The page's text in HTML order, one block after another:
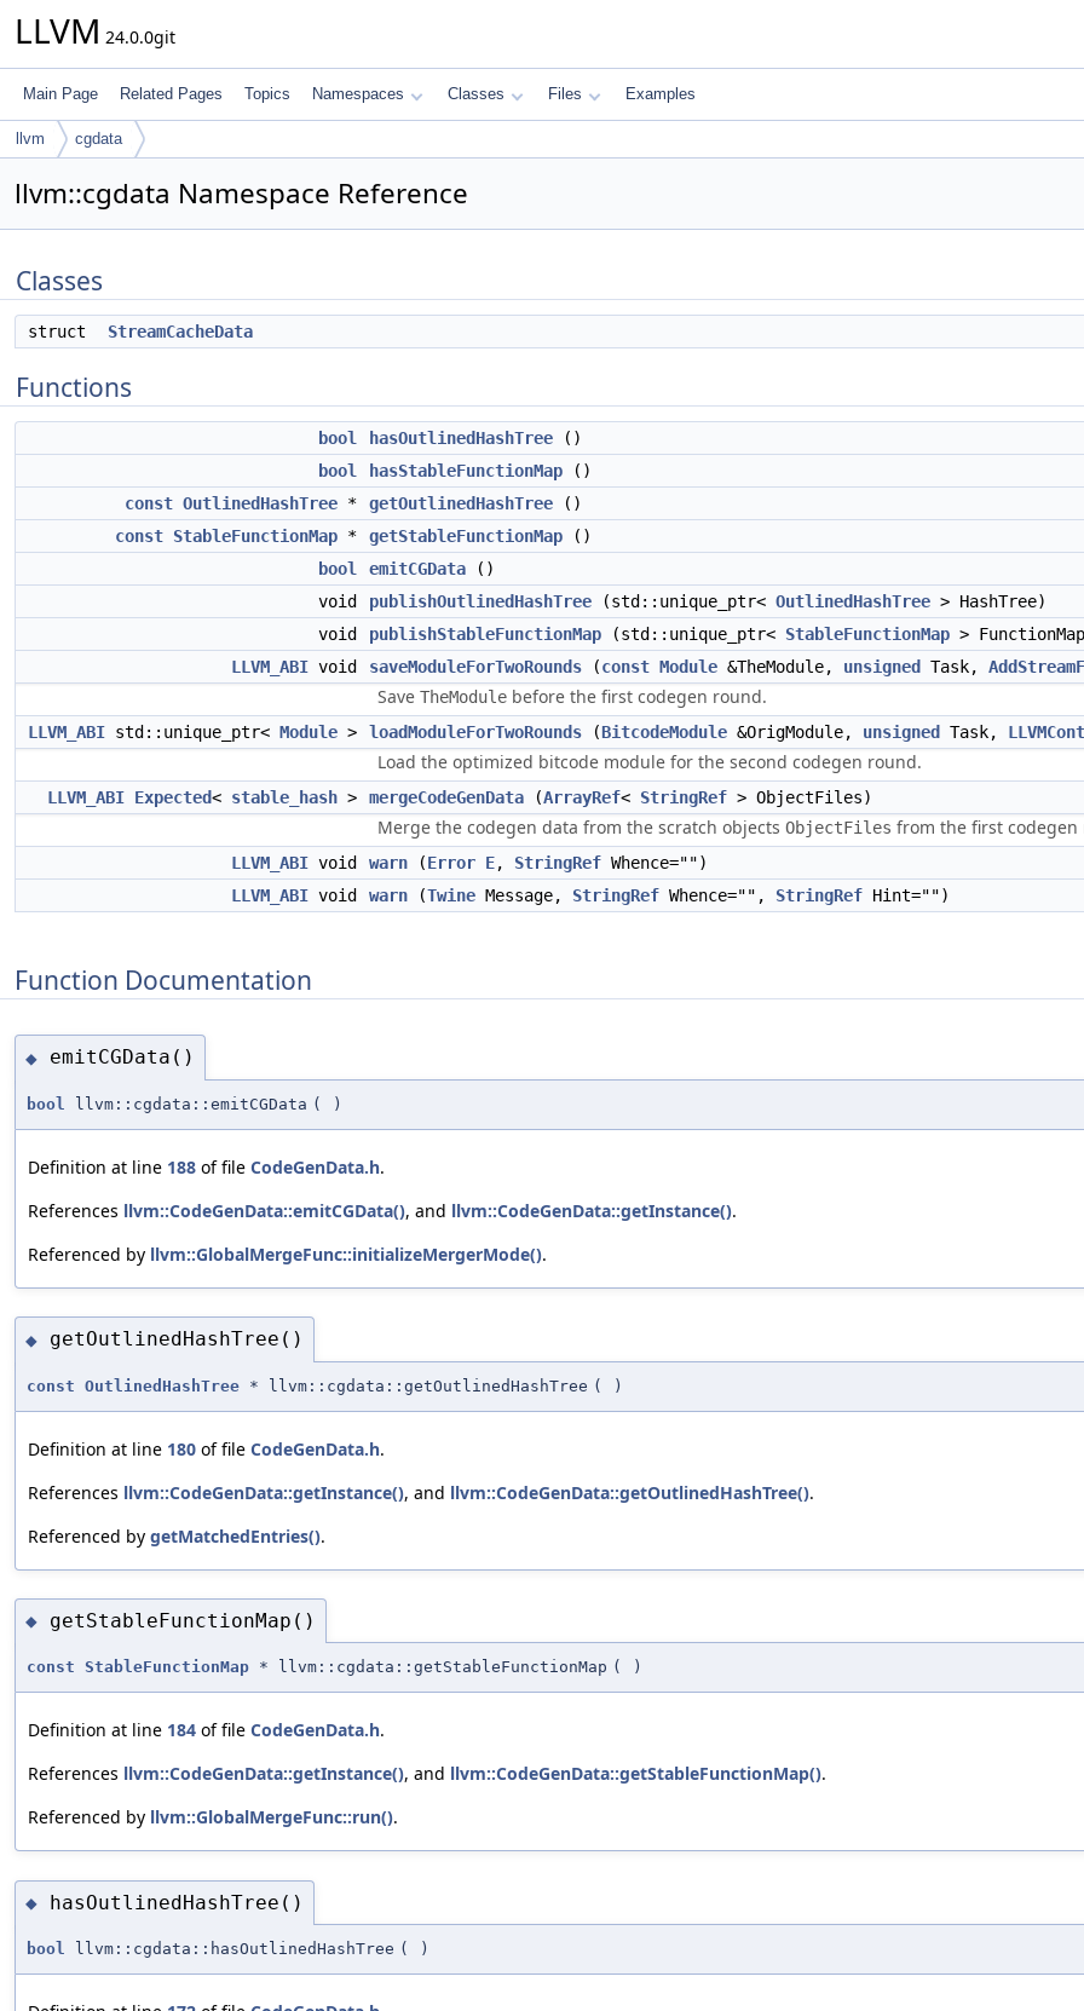
LLVM 24.0.0git
Main Page Related Pages Topics Namespaces Classes Files Examples
llvm cgdata
llvm::cgdata Namespace Reference
Classes
struct StreamCacheData
Functions
bool hasOutlinedHashTree ()
bool
hasStableFunctionMap ()
const OutlinedHashTree * getOutlinedHashTree ()
const StableFunctionMap * getStableFunctionMap ()
bool
emitCGData ()
void
publishOutlinedHashTree (std::unique_ptr< OutlinedHashTree > HashTree)
void
publishStableFunctionMap (std::unique_ptr< StableFunctionMap >
LLVM_ABI void saveModuleForTwoRounds (const Module &TheModule, unsigned Task,
Save TheModule before the first codegen round.
LLVM_ABI std::unique_ptr< Module > loadModuleForTwoRounds (BitcodeModule &OrigModule, unsigned Task,
Load the optimized bitcode module for the second codegen round.
LLVM_ABI Expected< stable_hash > mergeCodeGenData (ArrayRef< StringRef > ObjectFiles)
Merge the codegen data from the scratch objects ObjectFiles from the first codegen
LLVM_ABI void warn (Error E, StringRef Whence="")
LLVM_ABI void warn (Twine Message, StringRef Whence="", StringRef Hint="")
Function Documentation
◆ emitCGData()
bool llvm::cgdata::emitCGData ( )
Definition at line 188 of file CodeGenData.h.
References llvm::CodeGenData::emitCGData(), and llvm::CodeGenData::getInstance().
Referenced by llvm::GlobalMergeFunc::initializeMergerMode().
◆ getOutlinedHashTree()
const OutlinedHashTree * llvm::cgdata::getOutlinedHashTree ( )
Definition at line 180 of file CodeGenData.h.
References llvm::CodeGenData::getInstance(), and llvm::CodeGenData::getOutlinedHashTree().
Referenced by getMatchedEntries().
◆ getStableFunctionMap()
const StableFunctionMap * llvm::cgdata::getStableFunctionMap ( )
Definition at line 184 of file CodeGenData.h.
References llvm::CodeGenData::getInstance(), and llvm::CodeGenData::getStableFunctionMap().
Referenced by llvm::GlobalMergeFunc::run().
◆ hasOutlinedHashTree()
bool llvm::cgdata::hasOutlinedHashTree ( )